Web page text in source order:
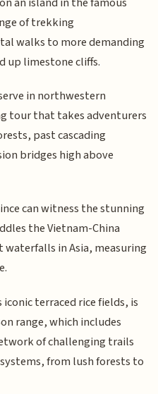
of trekking
walks to more demanding
up limestone cliffs.
in northwestern
tour that takes adventurers
past cascading
bridges high above
can witness the stunning
the Vietnam-China
waterfalls in Asia, measuring
terraced rice fields, is
range, which includes
of challenging trails
from lush forests to